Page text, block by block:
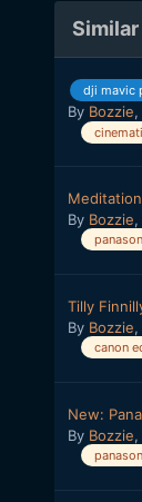
dji mavic
By Bozzie,
By Bozzie,
Tilly
By Bozzie,
canon
New:
By Bozzie,